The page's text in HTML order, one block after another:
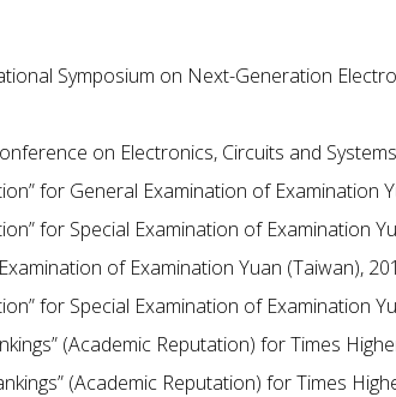
Symposium on Next-Generation
on Electronics, Circuits and Systems
for General Examination of Examination
for Special Examination of Examination
of Examination Yuan (Taiwan),
for Special Examination of Examination
(Academic Reputation) for Times
(Academic Reputation) for Times